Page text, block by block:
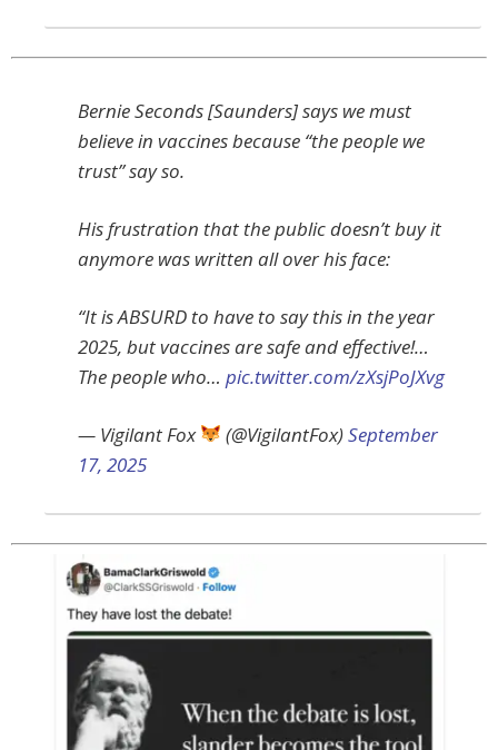
Bernie Seconds [Saunders] says we must
believe in vaccines because “the people we
trust” say so.
His frustration that the public doesn’t buy it
anymore was written all over his face:
“It is ABSURD to have to say this in the year
2025, but vaccines are safe and effective!…
The people who… pic.twitter.com/zXsjPoJXvg
— Vigilant Fox (@VigilantFox)September
17, 2025